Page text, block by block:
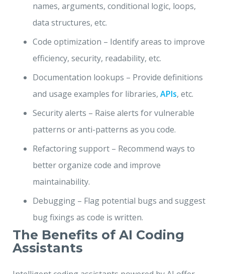
names, arguments, conditional logic, loops,
data structures, etc.
Code optimization – Identify areas to improve
efficiency, security, readability, etc.
Documentation lookups – Provide definitions
and usage examples for libraries, APIs, etc.
Security alerts – Raise alerts for vulnerable
patterns or anti-patterns as you code.
Refactoring support – Recommend ways to
better organize code and improve
maintainability.
Debugging – Flag potential bugs and suggest
bug fixings as code is written.
The Benefits of AI Coding
Assistants